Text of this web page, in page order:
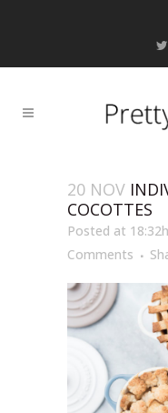
20 NOV
COCOTTES
Posted at 18:32h
Comments